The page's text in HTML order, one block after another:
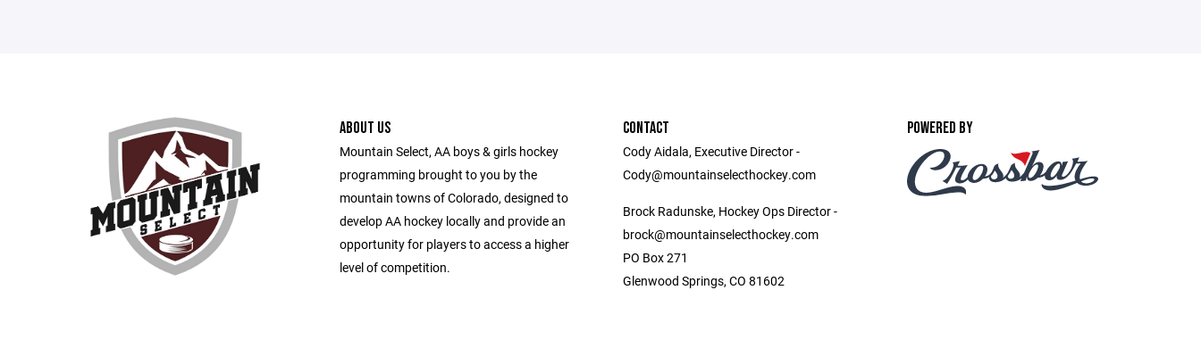
ABOUT US
Mountain Select, AA boys & girls hockey
programming brought to you by the
mountain towns of Colorado, designed to
develop AA hockey locally and provide an
opportunity for players to access a higher
level of competition.
CONTACT
Cody Aidala, Executive Director -
Cody@mountainselecthockey.com
Brock Radunske, Hockey Ops Director -
brock@mountainselecthockey.com
PO Box 271
Glenwood Springs, CO 81602
POWERED BY